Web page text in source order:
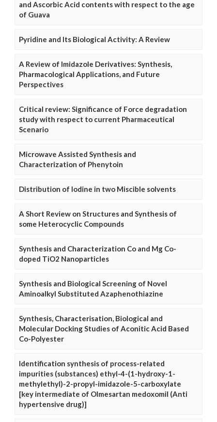
and Ascorbic Acid contents with respect to the age
of Guava
Pyridine and Its Biological Activity: A Review
A Review of Imidazole Derivatives: Synthesis,
Pharmacological Applications, and Future
Perspectives
Critical review: Significance of Force degradation
study with respect to current Pharmaceutical
Scenario
Microwave Assisted Synthesis and
Characterization of Phenytoin
Distribution of Iodine in two Miscible solvents
A Short Review on Structures and Synthesis of
some Heterocyclic Compounds
Synthesis and Characterization Co and Mg Co-
doped TiO2 Nanoparticles
Synthesis and Biological Screening of Novel
Aminoalkyl Substituted Azaphenothiazine
Synthesis, Characterisation, Biological and
Molecular Docking Studies of Aconitic Acid Based
Co-Polyester
Identification synthesis of process-related
impurities (substances) ethyl-4-(1-hydroxy-1-
methylethyl)-2-propyl-imidazole-5-carboxylate
[key intermediate of Olmesartan medoxomil (Anti
hypertensive drug)]